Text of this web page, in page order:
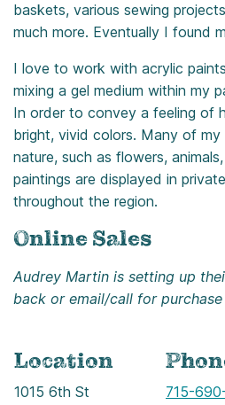
baskets, various sewing
much more. Eventually I found
I love to work with acrylic
mixing a gel medium within my
In order to convey a feeling of
bright, vivid colors. Many of
nature, such as flowers,
paintings are displayed in
throughout the region.
Online Sales
Audrey Martin is setting up
back or email/call for
Location
1015 6th St
Call
715-